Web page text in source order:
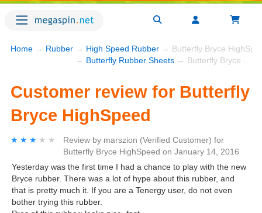
Home → Rubber → High Speed Rubber → Butterfly Bryce
→ Butterfly Rubber Sheets → Butterfly Bryce HighSpeed
Customer review for Butterfly
Bryce HighSpeed
★★★★★
★★★★★ Review by marszion (Verified Customer) for
Butterfly Bryce HighSpeed on January 14, 2016
Yesterday was the first time I had a chance to play with the new
Bryce rubber. There was a lot of hype about this rubber, and
that is pretty much it. If you are a Tenergy user, do not even
bother trying this rubber.